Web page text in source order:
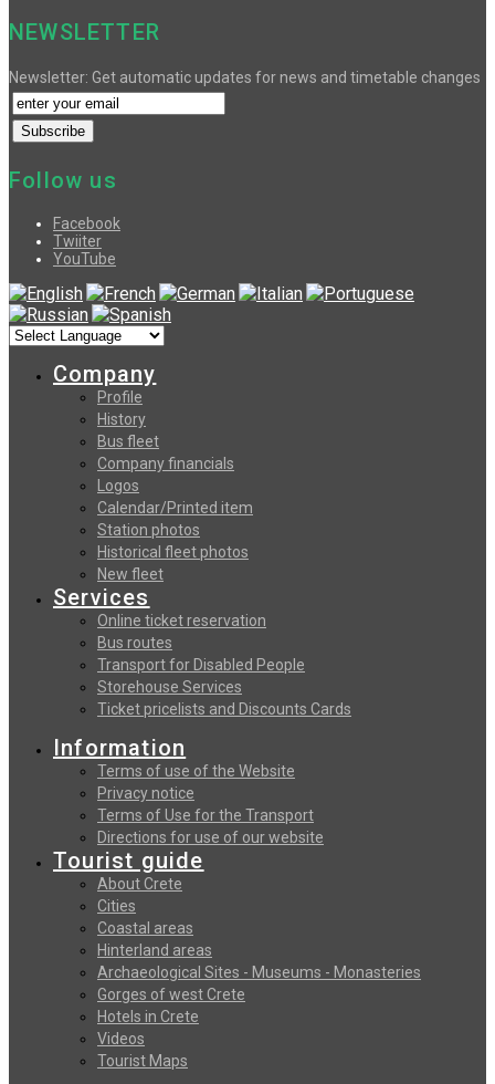
NEWSLETTER
Newsletter: Get automatic updates for news and timetable changes
Follow us
Facebook
Twiiter
YouTube
Company
Profile
History
Bus fleet
Company financials
Logos
Calendar/Printed item
Station photos
Historical fleet photos
New fleet
Services
Online ticket reservation
Bus routes
Transport for Disabled People
Storehouse Services
Ticket pricelists and Discounts Cards
Information
Terms of use of the Website
Privacy notice
Terms of Use for the Transport
Directions for use of our website
Tourist guide
About Crete
Cities
Coastal areas
Hinterland areas
Archaeological Sites - Museums - Monasteries
Gorges of west Crete
Hotels in Crete
Videos
Tourist Maps